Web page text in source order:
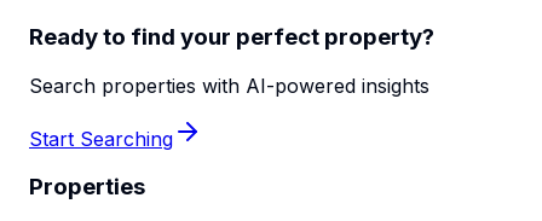
Ready to find your perfect property?
Search properties with AI-powered insights
Start Searching
Properties